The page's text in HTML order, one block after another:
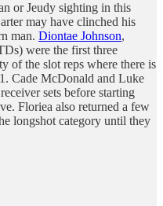
or Jeudy sighting in this
may have clinched his
man. Diontae Johnson,
were the first three
of the slot reps where there is
Cade McDonald and Luke
sets before starting
Floriea also returned a few
longshot category until they